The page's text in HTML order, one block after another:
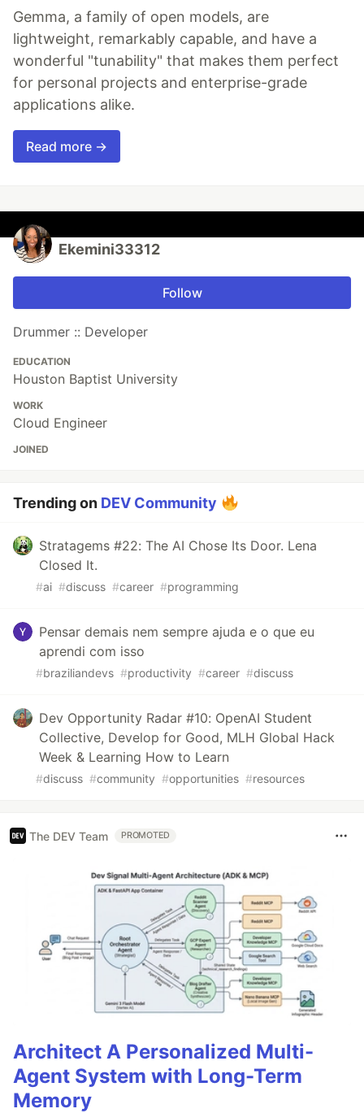
Gemma, a family of open models, are
lightweight, remarkably capable, and have a
wonderful "tunability" that makes them perfect
for personal projects and enterprise-grade
applications alike.
Read more →
Ekemini33312
Follow
Drummer :: Developer
EDUCATION
Houston Baptist University
WORK
Cloud Engineer
JOINED
Trending on DEV Community
Stratagems #22: The AI Chose Its Door. Lena
Closed It.
#ai #discuss #career #programming
Pensar demais nem sempre ajuda e o que eu
aprendi com isso
#braziliandevs #productivity #career #discuss
Dev Opportunity Radar #10: OpenAI Student
Collective, Develop for Good, MLH Global Hack
Week & Learning How to Learn
#discuss #community #opportunities #resources
The DEV Team PROMOTED
Architect A Personalized Multi-
Agent System with Long-Term
Memory